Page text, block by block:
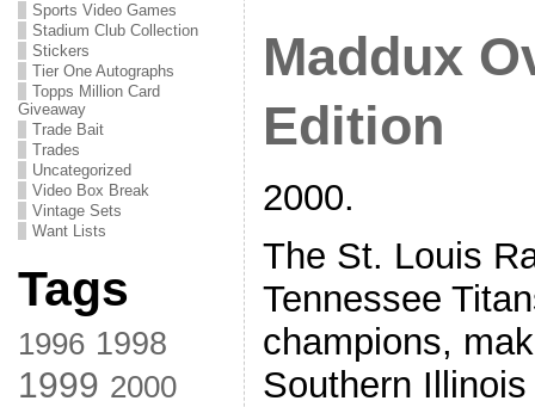
Sports Video Games
Stadium Club Collection
Stickers
Tier One Autographs
Topps Million Card
Giveaway
Trade Bait
Trades
Uncategorized
Video Box Break
Vintage Sets
Want Lists
Tags
1996 1998
1999 2000
Maddux
Edition
2000.
The St. Louis
Tennessee
champions,
Southern